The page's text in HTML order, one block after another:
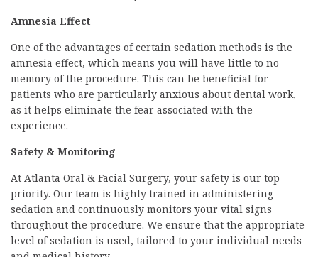
Amnesia Effect
One of the advantages of certain sedation methods is the
amnesia effect, which means you will have little to no
memory of the procedure. This can be beneficial for
patients who are particularly anxious about dental work,
as it helps eliminate the fear associated with the
experience.
Safety & Monitoring
At Atlanta Oral & Facial Surgery, your safety is our top
priority. Our team is highly trained in administering
sedation and continuously monitors your vital signs
throughout the procedure. We ensure that the appropriate
level of sedation is used, tailored to your individual needs